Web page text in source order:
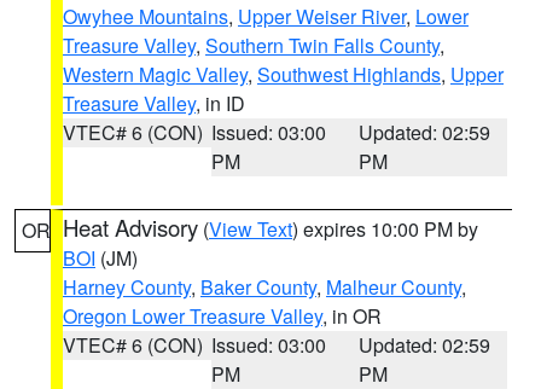
Owyhee Mountains, Upper Weiser River, Lower
Treasure Valley, Southern Twin Falls County,
Western Magic Valley, Southwest Highlands, Upper
Treasure Valley, in ID
VTEC# 6 (CON) Issued: 03:00
PM
Updated: 02:59
PM
OR Heat Advisory (View Text) expires 10:00 PM by
BOI (JM)
Harney County, Baker County, Malheur County,
Oregon Lower Treasure Valley, in OR
VTEC# 6 (CON) Issued: 03:00
PM
Updated: 02:59
PM